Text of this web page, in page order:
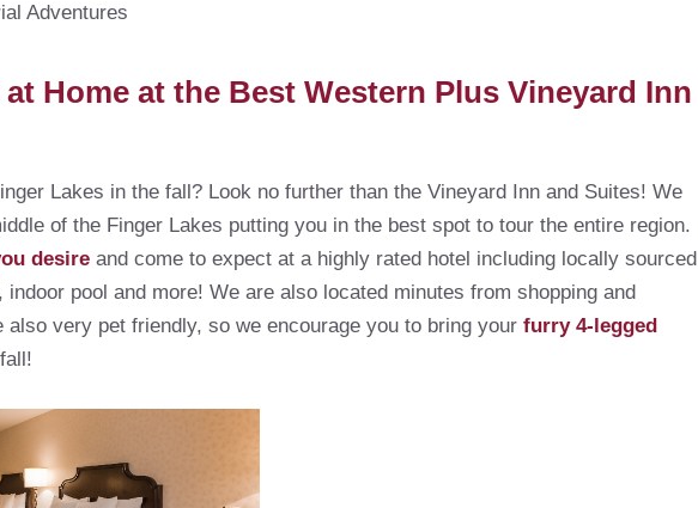
Adventures
at Home at the Best Western Plus Vineyard Inn
Lakes in the fall? Look no further than the Vineyard Inn and Suites! We
of the Finger Lakes putting you in the best spot to tour the entire region.
desire and come to expect at a highly rated hotel including locally sourced
pool and more! We are also located minutes from shopping and
also very pet friendly, so we encourage you to bring your furry 4-legged